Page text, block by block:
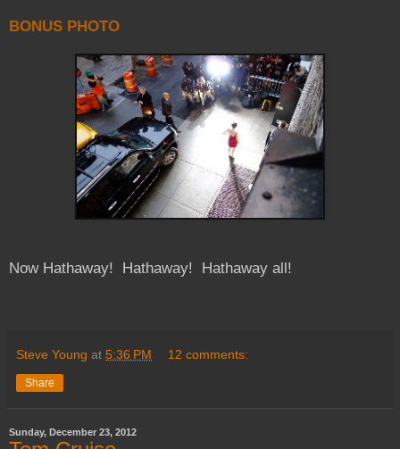
BONUS PHOTO
Now Hathaway! Hathaway! Hathaway all!
Steve Young at 5:36 PM 12 comments:
Share
Sunday, December 23, 2012